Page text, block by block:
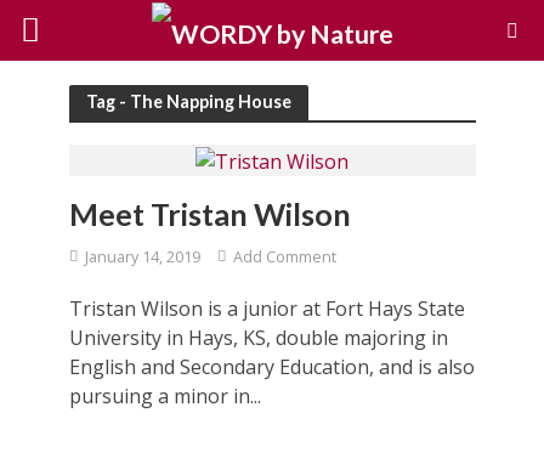
Tag - The Napping House
Meet Tristan Wilson
January 14, 2019 Add Comment
Tristan Wilson is a junior at Fort Hays State
University in Hays, KS, double majoring in
English and Secondary Education, and is also
pursuing a minor in...